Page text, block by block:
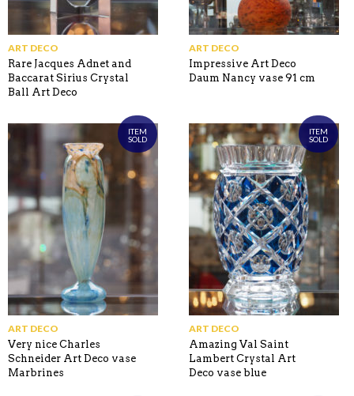
ART DECO
Rare Jacques Adnet and
Baccarat Sirius Crystal
Ball Art Deco
ART DECO
Impressive Art Deco
Daum Nancy vase 91 cm
ITEM
SOLD
ART DECO
Very nice Charles
Schneider Art Deco vase
Marbrines
ITEM
SOLD
ART DECO
Amazing Val Saint
Lambert Crystal Art
Deco vase blue